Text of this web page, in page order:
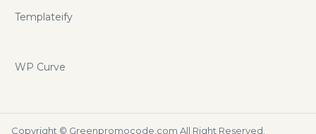
Templateify
WP Curve
Copyright © Greenpromocode.com All Right Reserved.